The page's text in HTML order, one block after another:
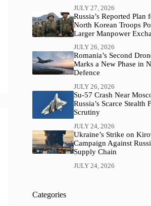
JULY 27, 2026
Russia’s Reported Plan
North Korean Troops
Larger Manpower
JULY 26, 2026
Romania’s Second
Marks a New Phase in
Defence
JULY 26, 2026
Su-57 Crash Near
Russia’s Scarce Stealth
Scrutiny
JULY 24, 2026
Ukraine’s Strike on
Campaign Against
Supply Chain
JULY 24, 2026
Categories